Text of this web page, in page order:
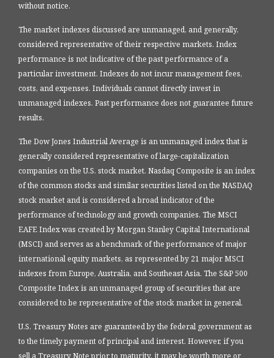
without notice.
The market indexes discussed are unmanaged, and generally,
considered representative of their respective markets. Index
performance is not indicative of the past performance of a
particular investment. Indexes do not incur management fees,
costs, and expenses. Individuals cannot directly invest in
unmanaged indexes. Past performance does not guarantee future
results.
The Dow Jones Industrial Average is an unmanaged index that is
generally considered representative of large-capitalization
companies on the U.S. stock market. Nasdaq Composite is an index
of the common stocks and similar securities listed on the NASDAQ
stock market and is considered a broad indicator of the
performance of technology and growth companies. The MSCI
EAFE Index was created by Morgan Stanley Capital International
(MSCI) and serves as a benchmark of the performance of major
international equity markets, as represented by 21 major MSCI
indexes from Europe, Australia, and Southeast Asia. The S&P 500
Composite Index is an unmanaged group of securities that are
considered to be representative of the stock market in general.
U.S. Treasury Notes are guaranteed by the federal government as
to the timely payment of principal and interest. However, if you
sell a Treasury Note prior to maturity, it may be worth more or